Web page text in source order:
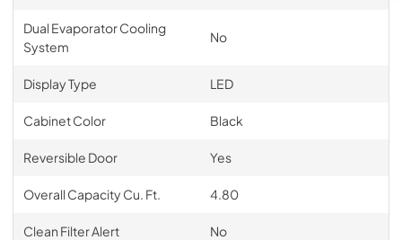
Dual Evaporator Cooling
System
No
Display Type LED
Cabinet Color Black
Reversible Door Yes
Overall Capacity Cu. Ft. 4.80
Clean Filter Alert No